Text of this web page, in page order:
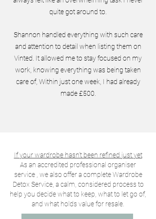
quite got around to.
Shannon handled everything with such care
and attention to detail when listing them on
Vinted. It allowed me to stay focused on my
work, knowing everything was being taken
care of, Within just one week, I had already
made £500.
If your wardrobe hasn’t been refined just yet
As an accredited professional organiser
service , we also offer a complete Wardrobe
Detox Service, a calm, considered process to
help you decide what to keep, what to let go of,
and what holds value for resale.